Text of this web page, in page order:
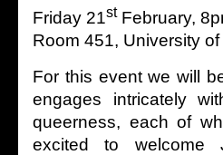
Friday 21stFebruary,
Room 451, University
For this event we will
engages intricately
queerness, each of
excited to welcome